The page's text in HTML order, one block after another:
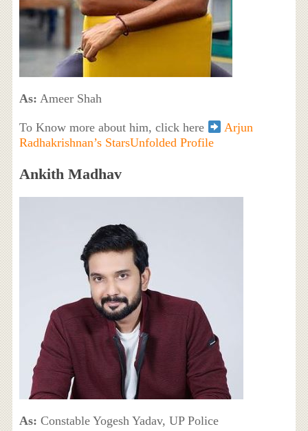
As: Ameer Shah
To Know more about him, click here
Arjun
Radhakrishnan’s StarsUnfolded Profile
Ankith Madhav
As: Constable Yogesh Yadav, UP Police